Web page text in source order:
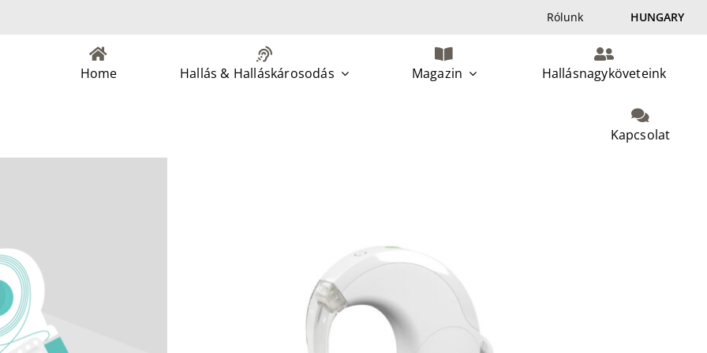
Rólunk HUNGARY
Home Hallás & Halláskárosodás Magazin Hallásnagyköveteink
Kapcsolat